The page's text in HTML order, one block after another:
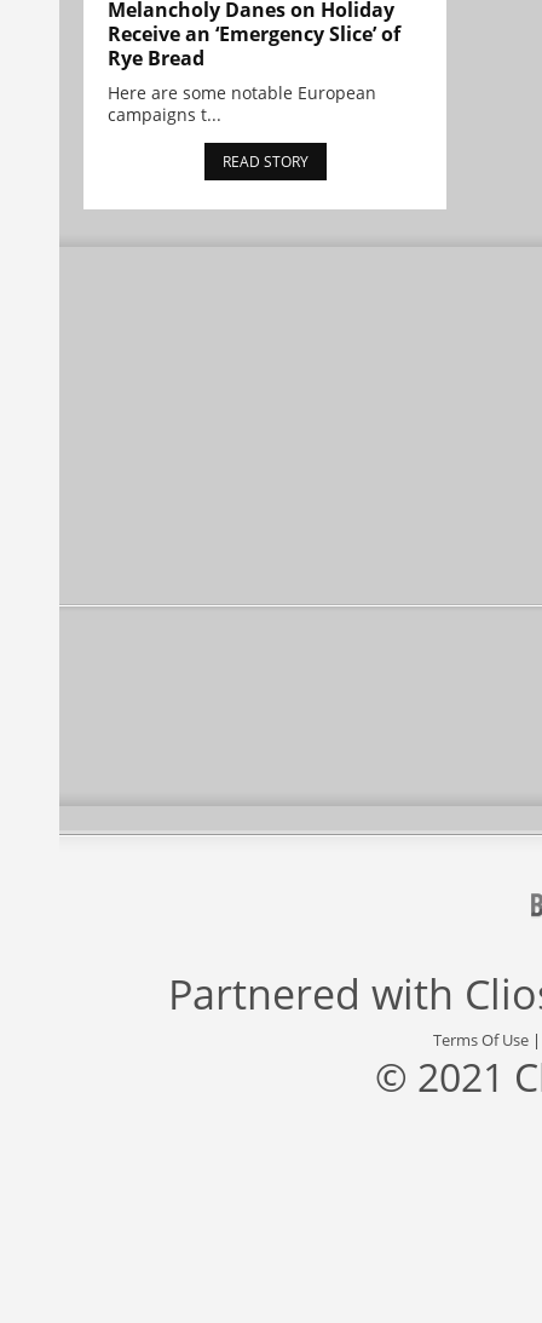
Melancholy Danes on Holiday
Receive an ‘Emergency Slice’ of
Rye Bread
Here are some notable European
campaigns t...
READ STORY
Partnered with
Terms Of Use
© 2021